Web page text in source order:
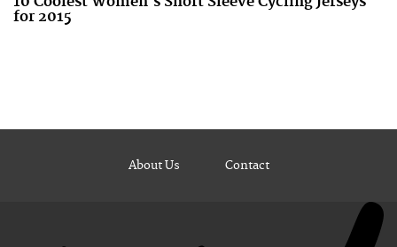
for 2015
About Us Contact